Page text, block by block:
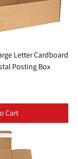
Letter Cardboard
Posting Box
Cart